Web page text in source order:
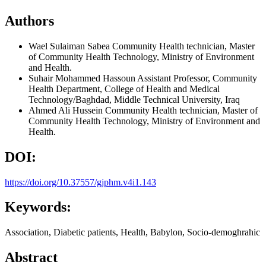
Authors
Wael Sulaiman Sabea Community Health technician, Master
of Community Health Technology, Ministry of Environment
and Health.
Suhair Mohammed Hassoun Assistant Professor, Community
Health Department, College of Health and Medical
Technology/Baghdad, Middle Technical University, Iraq
Ahmed Ali Hussein Community Health technician, Master of
Community Health Technology, Ministry of Environment and
Health.
DOI:
https://doi.org/10.37557/gjphm.v4i1.143
Keywords:
Association, Diabetic patients, Health, Babylon, Socio-demoghrahic
Abstract